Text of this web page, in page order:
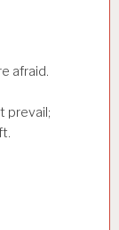
afraid.
prevail;